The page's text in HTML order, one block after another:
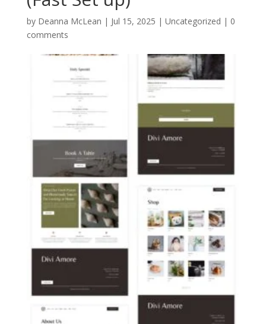
by Deanna McLean | Jul 15, 2025 | Uncategorized | 0
comments